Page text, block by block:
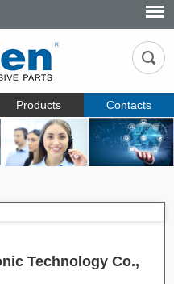
Products Contacts
Technology Co.,